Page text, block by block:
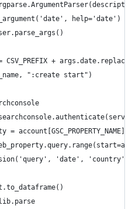
help='date')
CSV_PREFIX +
":create start")
= account[GSC_PROPERTY_NAME]
'date', 'country',